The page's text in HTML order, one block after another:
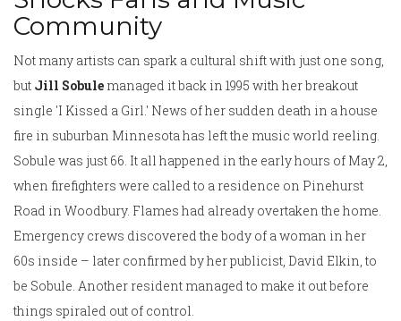
Community
Not many artists can spark a cultural shift with just one song,
but Jill Sobule managed it back in 1995 with her breakout
single 'I Kissed a Girl.' News of her sudden death in a house
fire in suburban Minnesota has left the music world reeling.
Sobule was just 66. It all happened in the early hours of May 2,
when firefighters were called to a residence on Pinehurst
Road in Woodbury. Flames had already overtaken the home.
Emergency crews discovered the body of a woman in her
60s inside – later confirmed by her publicist, David Elkin, to
be Sobule. Another resident managed to make it out before
things spiraled out of control.